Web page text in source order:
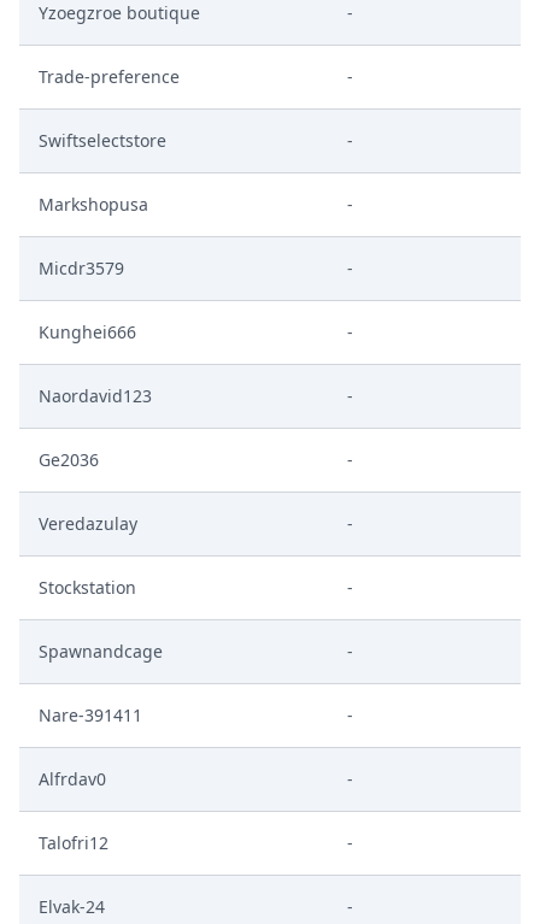
Yzoegzroe boutique -
Trade-preference -
Swiftselectstore -
Markshopusa -
Micdr3579 -
Kunghei666 -
Naordavid123 -
Ge2036 -
Veredazulay -
Stockstation -
Spawnandcage -
Nare-391411 -
Alfrdav0 -
Talofri12 -
Elvak-24 -